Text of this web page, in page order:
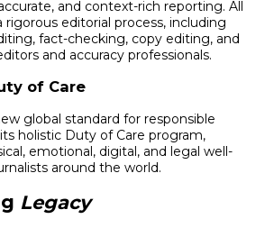
and context-rich reporting. All
editorial process, including
fact-checking, copy editing, and
and accuracy professionals.
of Care
global standard for responsible
holistic Duty of Care program,
emotional, digital, and legal well-
around the world.
Legacy